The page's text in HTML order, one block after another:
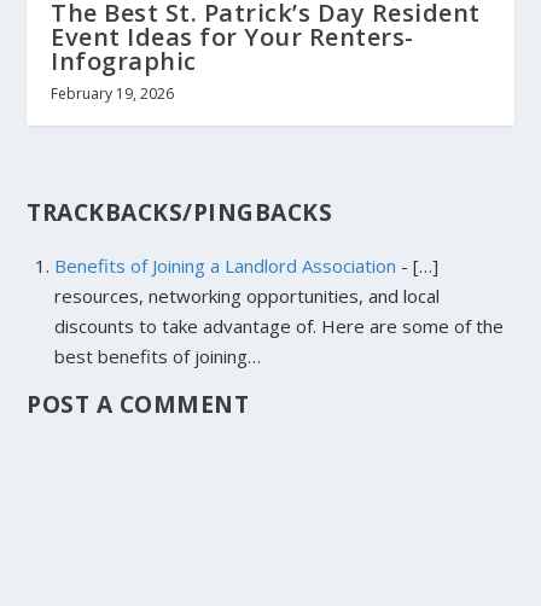
The Best St. Patrick’s Day Resident
Event Ideas for Your Renters-
Infographic
February 19, 2026
TRACKBACKS/PINGBACKS
Benefits of Joining a Landlord Association - […]
resources, networking opportunities, and local
discounts to take advantage of. Here are some of the
best benefits of joining…
POST A COMMENT